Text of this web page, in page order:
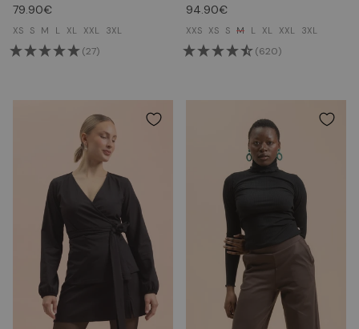
79.90€
XS S M L XL XXL 3XL
(27)
94.90€
XXS XS S M L XL XXL 3XL
(620)